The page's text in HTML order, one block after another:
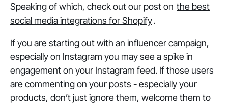
Speaking of which, check out our post on the best
social media integrations for Shopify.
If you are starting out with an influencer campaign,
especially on Instagram you may see a spike in
engagement on your Instagram feed. If those users
are commenting on your posts - especially your
products, don’t just ignore them, welcome them to